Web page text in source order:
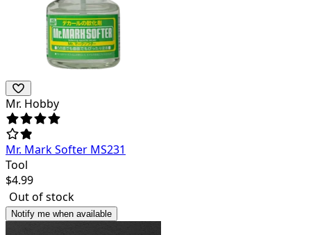
Mr. Hobby
Mr. Mark Softer MS231
Tool
$4.99
Out of stock
Notify me when available